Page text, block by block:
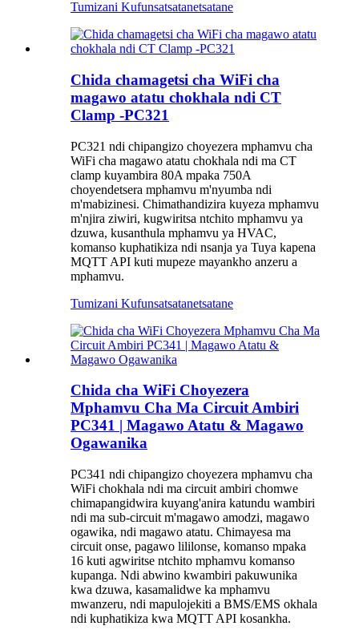
Tumizani Kufunsatsatanetsatane
Chida chamagetsi cha WiFi cha
magawo atatu chokhala ndi CT
Clamp -PC321
PC321 ndi chipangizo choyezera mphamvu cha
WiFi cha magawo atatu chokhala ndi ma CT
clamp kuyambira 80A mpaka 750A
choyendetsera mphamvu m'nyumba ndi
m'mabizinesi. Chimathandizira kuyeza mphamvu
m'njira ziwiri, kugwiritsa ntchito mphamvu ya
dzuwa, kusanthula mphamvu ya HVAC,
komanso kuphatikiza ndi nsanja ya Tuya kapena
MQTT API kuti mupeze mayankho anzeru a
mphamvu.
Tumizani Kufunsatsatanetsatane
Chida cha WiFi Choyezera
Mphamvu Cha Ma Circuit Ambiri
PC341 | Magawo Atatu & Magawo
Ogawanika
PC341 ndi chipangizo choyezera mphamvu cha
WiFi chokhala ndi ma circuit ambiri chomwe
chimapangidwira kuyang'anira katundu wambiri
ndi ma sub-circuit m'magawo amodzi, magawo
ogawika, ndi magawo atatu. Chimayesa ma
circuit onse, pagawo lililonse, komanso mpaka
16 kuti agwiritse ntchito mphamvu komanso
kupanga. Ndi abwino kwambiri pakuwunika
kwa dzuwa, kasamalidwe ka mphamvu
mwanzeru, ndi mapulojekiti a BMS/EMS okhala
ndi kuphatikiza kwa MQTT API kosankha.